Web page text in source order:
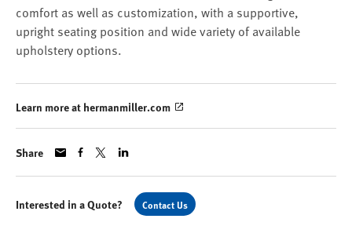
comfort as well as customization, with a supportive,
upright seating position and wide variety of available
upholstery options.
Learn more at hermanmiller.com
Share
Interested in a Quote? Contact Us